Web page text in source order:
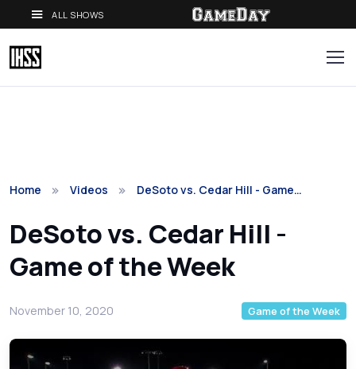
ALL SHOWS
Home Videos DeSoto vs. Cedar Hill - Game…
DeSoto vs. Cedar Hill -
Game of the Week
November 10, 2020 Game of the Week